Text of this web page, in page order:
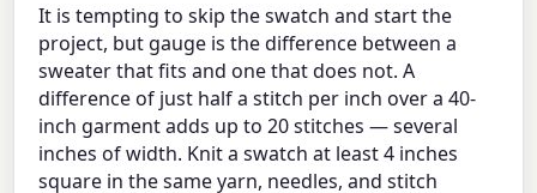
It is tempting to skip the swatch and start the
project, but gauge is the difference between a
sweater that fits and one that does not. A
difference of just half a stitch per inch over a 40-
inch garment adds up to 20 stitches — several
inches of width. Knit a swatch at least 4 inches
square in the same yarn, needles, and stitch